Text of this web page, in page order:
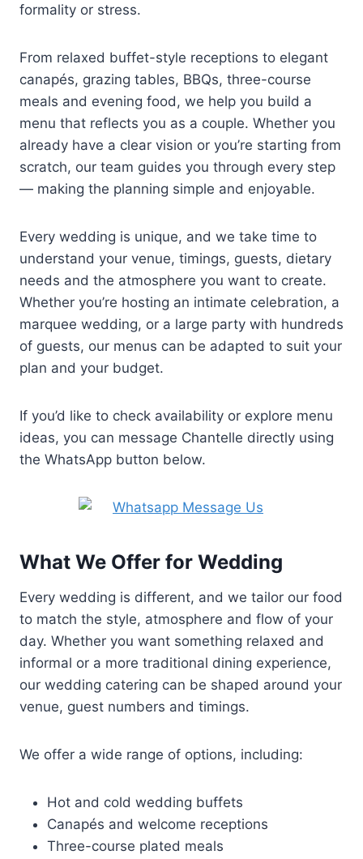
formality or stress.
From relaxed buffet-style receptions to elegant
canapés, grazing tables, BBQs, three-course
meals and evening food, we help you build a
menu that reflects you as a couple. Whether you
already have a clear vision or you’re starting from
scratch, our team guides you through every step
— making the planning simple and enjoyable.
Every wedding is unique, and we take time to
understand your venue, timings, guests, dietary
needs and the atmosphere you want to create.
Whether you’re hosting an intimate celebration, a
marquee wedding, or a large party with hundreds
of guests, our menus can be adapted to suit your
plan and your budget.
If you’d like to check availability or explore menu
ideas, you can message Chantelle directly using
the WhatsApp button below.
What We Offer for Wedding
Every wedding is different, and we tailor our food
to match the style, atmosphere and flow of your
day. Whether you want something relaxed and
informal or a more traditional dining experience,
our wedding catering can be shaped around your
venue, guest numbers and timings.
We offer a wide range of options, including:
Hot and cold wedding buffets
Canapés and welcome receptions
Three-course plated meals